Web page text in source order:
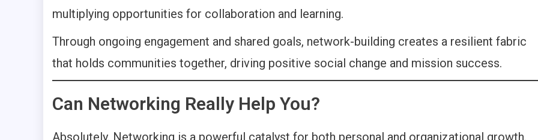
multiplying opportunities for collaboration and learning.
Through ongoing engagement and shared goals, network-building creates a resilient fabric
that holds communities together, driving positive social change and mission success.
Can Networking Really Help You?
Absolutely. Networking is a powerful catalyst for both personal and organizational growth,